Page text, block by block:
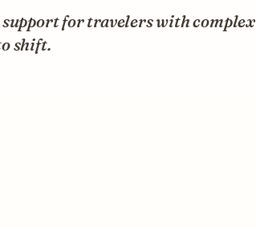
support for travelers with complex
shift.